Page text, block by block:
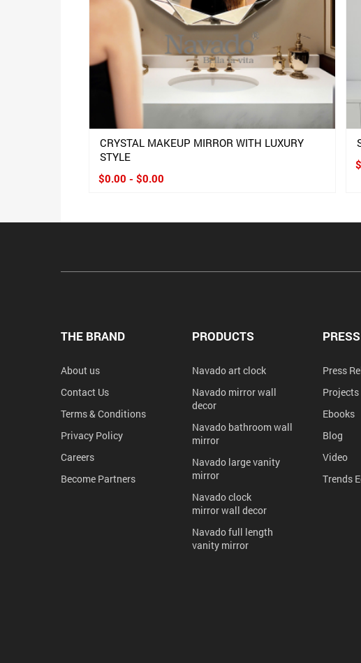
CRYSTAL MAKEUP MIRROR WITH LUXURY
STYLE
$0.00 - $0.00
THE BRAND
About us
Contact Us
Terms & Conditions
Privacy Policy
Careers
Become Partners
PRODUCTS
Navado art clock
Navado mirror wall
decor
Navado bathroom wall
mirror
Navado large vanity
mirror
Navado clock
mirror wall decor
Navado full length
vanity mirror
PRESS
Press
Projects
Ebooks
Blog
Video
Trends